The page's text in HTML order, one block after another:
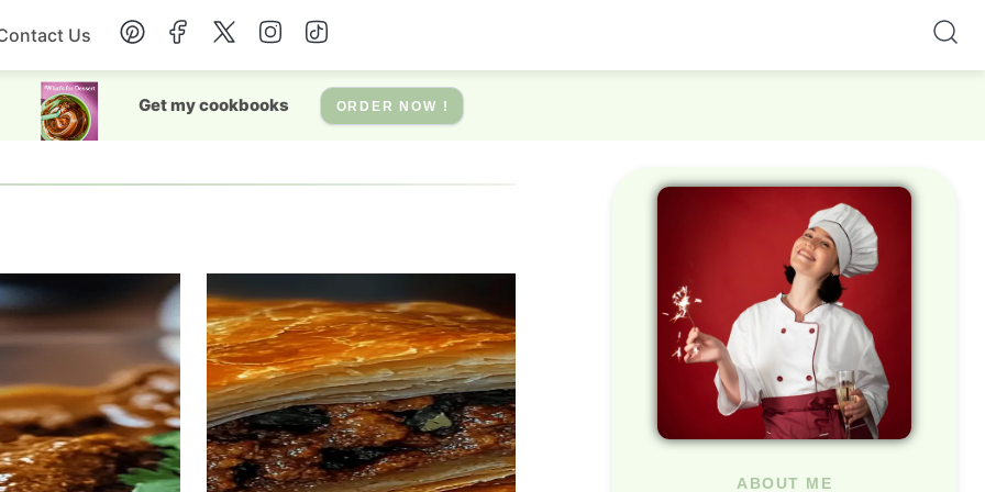
Breakfast
Us
Get my cookbooks ORDER NOW !
ABOUT ME